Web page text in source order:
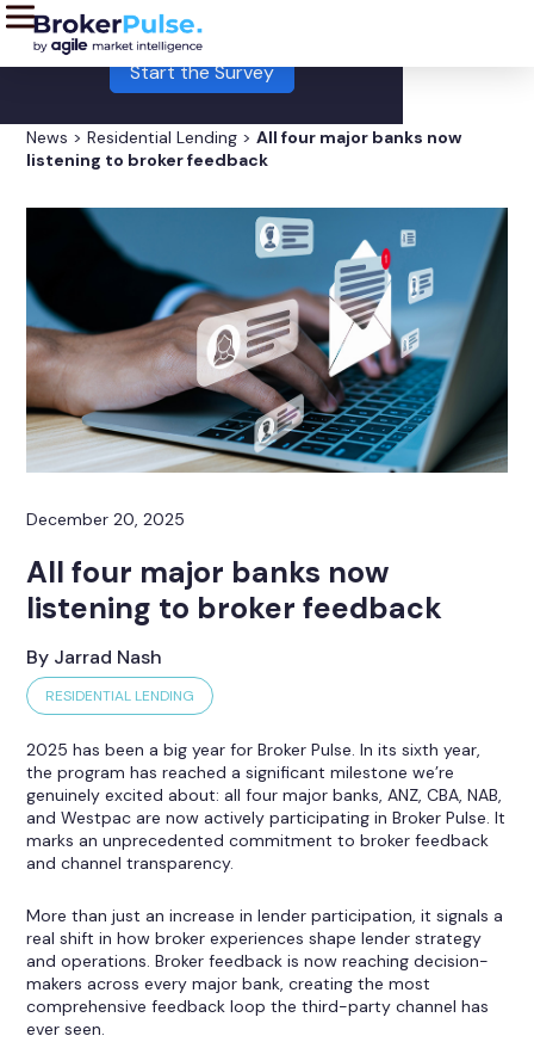
LIVE: This month's Broker Pulse survey is now open!
Start the Survey
News >Residential Lending >All four major banks now
listening to broker feedback
December 20, 2025
All four major banks now
listening to broker feedback
By Jarrad Nash
RESIDENTIAL LENDING
2025 has been a big year for Broker Pulse. In its sixth year,
the program has reached a significant milestone we’re
genuinely excited about: all four major banks, ANZ, CBA, NAB,
and Westpac are now actively participating in Broker Pulse. It
marks an unprecedented commitment to broker feedback
and channel transparency.
More than just an increase in lender participation, it signals a
real shift in how broker experiences shape lender strategy
and operations. Broker feedback is now reaching decision-
makers across every major bank, creating the most
comprehensive feedback loop the third-party channel has
ever seen.